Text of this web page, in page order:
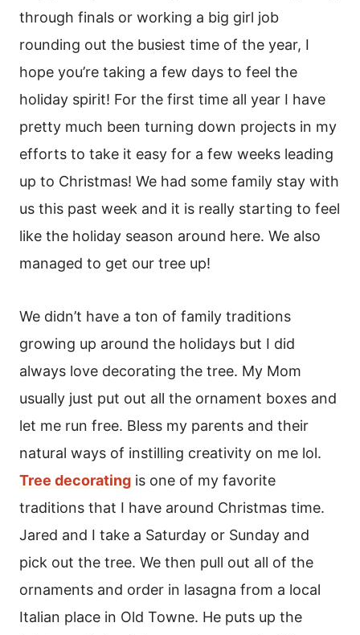
through finals or working a big girl job
rounding out the busiest time of the year, I
hope you’re taking a few days to feel the
holiday spirit! For the first time all year I have
pretty much been turning down projects in my
efforts to take it easy for a few weeks leading
up to Christmas! We had some family stay with
us this past week and it is really starting to feel
like the holiday season around here. We also
managed to get our tree up!
We didn’t have a ton of family traditions
growing up around the holidays but I did
always love decorating the tree. My Mom
usually just put out all the ornament boxes and
let me run free. Bless my parents and their
natural ways of instilling creativity on me lol.
Tree decorating is one of my favorite
traditions that I have around Christmas time.
Jared and I take a Saturday or Sunday and
pick out the tree. We then pull out all of the
ornaments and order in lasagna from a local
Italian place in Old Towne. He puts up the